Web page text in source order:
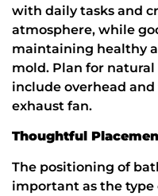
with daily tasks and
atmosphere, while
maintaining healthy
mold. Plan for
include overhead
exhaust fan.
Thoughtful
The positioning of
important as the type